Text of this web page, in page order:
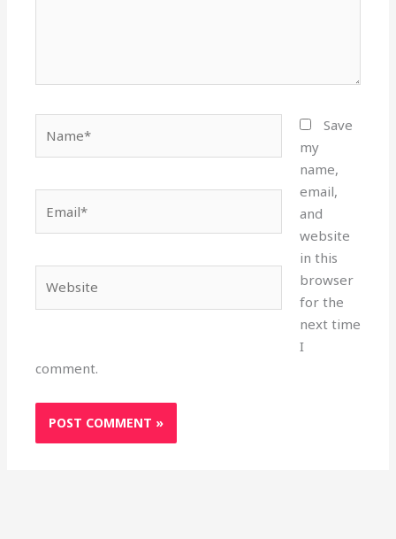
Save
my
name,
email,
and
website
in this
browser
for the
next time
I
comment.